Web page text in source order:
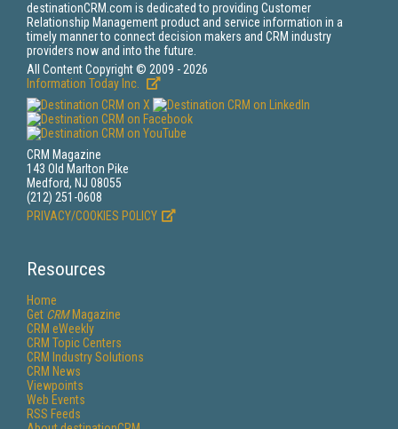
destinationCRM.com is dedicated to providing Customer
Relationship Management product and service information in a
timely manner to connect decision makers and CRM industry
providers now and into the future.
All Content Copyright © 2009 - 2026
Information Today Inc.
CRM Magazine
143 Old Marlton Pike
Medford, NJ 08055
(212) 251-0608
PRIVACY/COOKIES POLICY
Resources
Home
Get CRMMagazine
CRM eWeekly
CRM Topic Centers
CRM Industry Solutions
CRM News
Viewpoints
Web Events
RSS Feeds